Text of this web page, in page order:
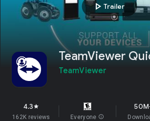
play_arrow Trailer
TeamViewer
TeamViewer
4.3star
162K reviews Everyone info